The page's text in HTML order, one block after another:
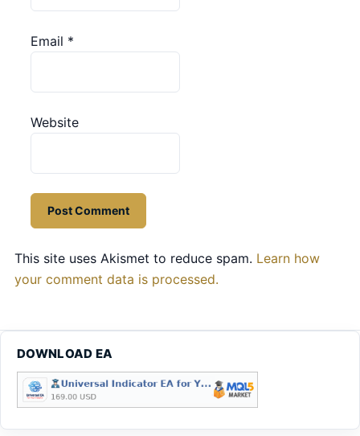
Email *
Website
This site uses Akismet to reduce spam. Learn how
your comment data is processed.
DOWNLOAD EA